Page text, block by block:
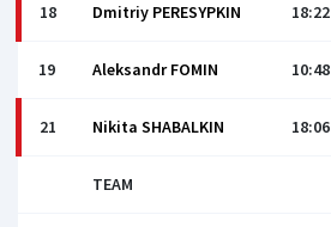
18 Dmitriy PERESYPKIN 18:22
19 Aleksandr FOMIN 10:48
21 Nikita SHABALKIN 18:06
TEAM